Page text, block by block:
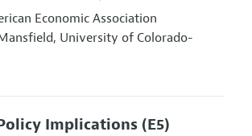
Economic Association
University of Colorado-
Implications (E5)